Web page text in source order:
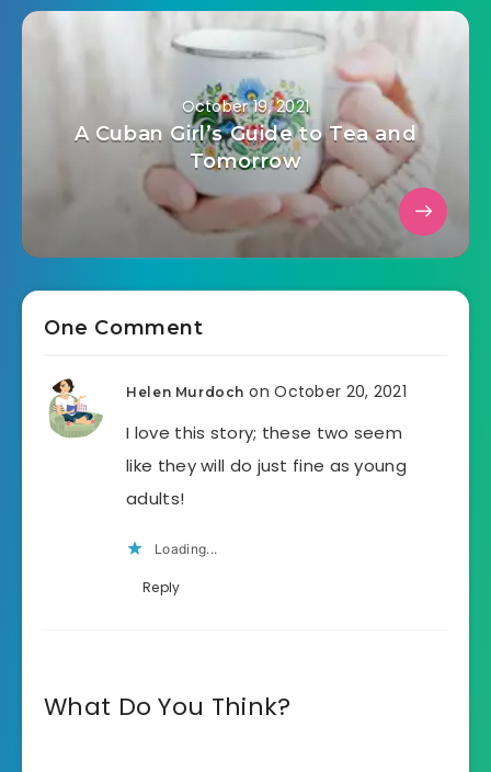
October 19, 2021
A Cuban Girl’s Guide to Tea and
Tomorrow
One Comment
Helen Murdoch on October 20, 2021
I love this story; these two seem
like they will do just fine as young
adults!
Loading...
Reply
What Do You Think?